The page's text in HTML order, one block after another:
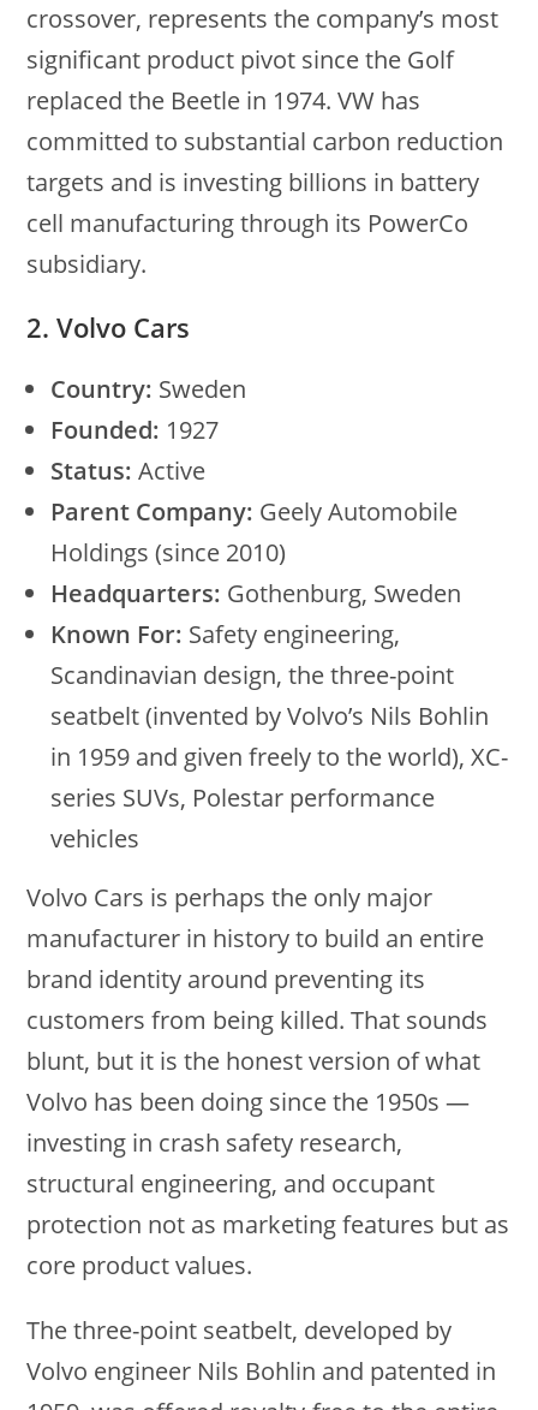
crossover, represents the company’s most
significant product pivot since the Golf
replaced the Beetle in 1974. VW has
committed to substantial carbon reduction
targets and is investing billions in battery
cell manufacturing through its PowerCo
subsidiary.
2. Volvo Cars
Country: Sweden
Founded: 1927
Status: Active
Parent Company: Geely Automobile
Holdings (since 2010)
Headquarters: Gothenburg, Sweden
Known For: Safety engineering,
Scandinavian design, the three-point
seatbelt (invented by Volvo’s Nils Bohlin
in 1959 and given freely to the world), XC-
series SUVs, Polestar performance
vehicles
Volvo Cars is perhaps the only major
manufacturer in history to build an entire
brand identity around preventing its
customers from being killed. That sounds
blunt, but it is the honest version of what
Volvo has been doing since the 1950s —
investing in crash safety research,
structural engineering, and occupant
protection not as marketing features but as
core product values.
The three-point seatbelt, developed by
Volvo engineer Nils Bohlin and patented in